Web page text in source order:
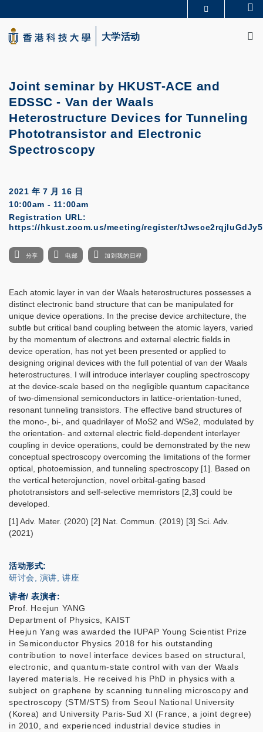
to
main
content
生活@科大
大学活动
Joint seminar by HKUST-ACE and
EDSSC - Van der Waals
Heterostructure Devices for Tunneling
Phototransistor and Electronic
Spectroscopy
2021 年 7 月 16 日
10:00am - 11:00am
Registration URL:
https://hkust.zoom.us/meeting/register/
分享 电邮 加到我的日程
Each atomic layer in van der Waals heterostructures possesses a
distinct electronic band structure that can be manipulated for
unique device operations. In the precise device architecture, the
subtle but critical band coupling between the atomic layers, varied
by the momentum of electrons and external electric fields in
device operation, has not yet been presented or applied to
designing original devices with the full potential of van der Waals
heterostructures. I will introduce interlayer coupling spectroscopy
at the device-scale based on the negligible quantum capacitance
of two-dimensional semiconductors in lattice-orientation-tuned,
resonant tunneling transistors. The effective band structures of
the mono-, bi-, and quadrilayer of MoS2 and WSe2, modulated by
the orientation- and external electric field-dependent interlayer
coupling in device operations, could be demonstrated by the new
conceptual spectroscopy overcoming the limitations of the former
optical, photoemission, and tunneling spectroscopy [1]. Based on
the vertical heterojunction, novel orbital-gating based
phototransistors and self-selective memristors [2,3] could be
developed.
[1] Adv. Mater. (2020) [2] Nat. Commun. (2019) [3] Sci. Adv.
(2021)
活动形式
研讨会, 演讲, 讲座
讲者/ 表演者:
Prof. Heejun YANG
Department of Physics, KAIST
Heejun Yang was awarded the IUPAP Young Scientist Prize
in Semiconductor Physics 2018 for his outstanding
contribution to novel interface devices based on structural,
electronic, and quantum-state control with van der Waals
layered materials. He received his PhD in physics with a
subject on graphene by scanning tunneling microscopy and
spectroscopy (STM/STS) from Seoul National University
(Korea) and University Paris-Sud XI (France, a joint degree)
in 2010, and experienced industrial device studies in